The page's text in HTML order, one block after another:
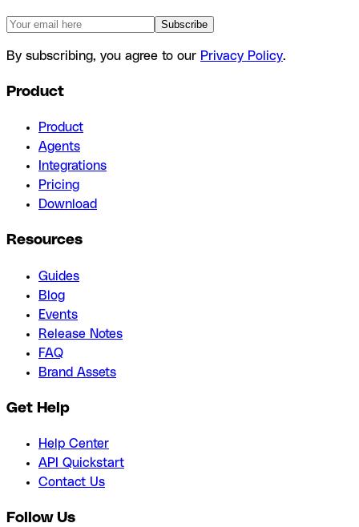
Subscribe
By subscribing, you agree to our Privacy Policy.
Product
Product
Agents
Integrations
Pricing
Download
Resources
Guides
Blog
Events
Release Notes
FAQ
Brand Assets
Get Help
Help Center
API Quickstart
Contact Us
Follow Us